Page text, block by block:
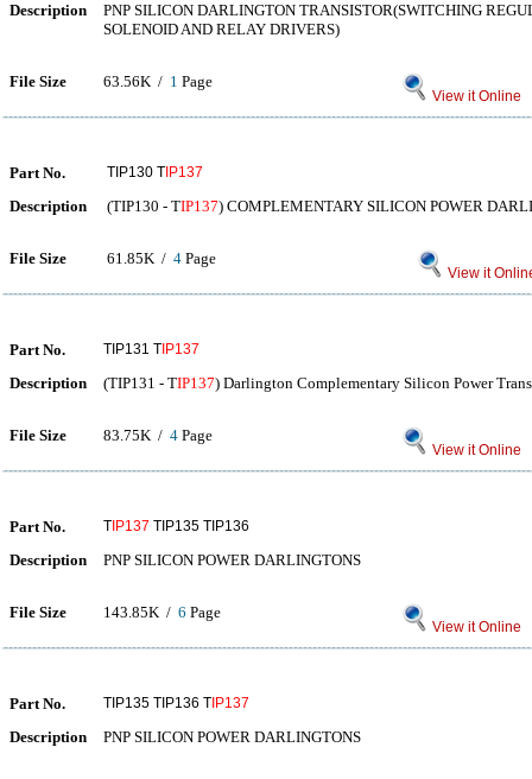
Description
PNP SILICON DARLINGTON TRANSISTOR(SWITCHING
SOLENOID AND RELAY DRIVERS)
File Size 63.56K / 1 Page
View it Online
Part No. TIP130 T IP137
Description (TIP130 - TIP137) COMPLEMENTARY SILICON POWER
File Size 61.85K / 4 Page
View it
Part No. TIP131 T IP137
Description (TIP131 - TIP137) Darlington Complementary Silicon Power
File Size 83.75K / 4 Page
View it Online
Part No. T IP137 TIP135 TIP136
Description PNP SILICON POWER DARLINGTONS
File Size 143.85K / 6 Page
View it Online
Part No. TIP135 TIP136 T IP137
Description PNP SILICON POWER DARLINGTONS